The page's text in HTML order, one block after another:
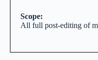
Scope:
All full post-editing of